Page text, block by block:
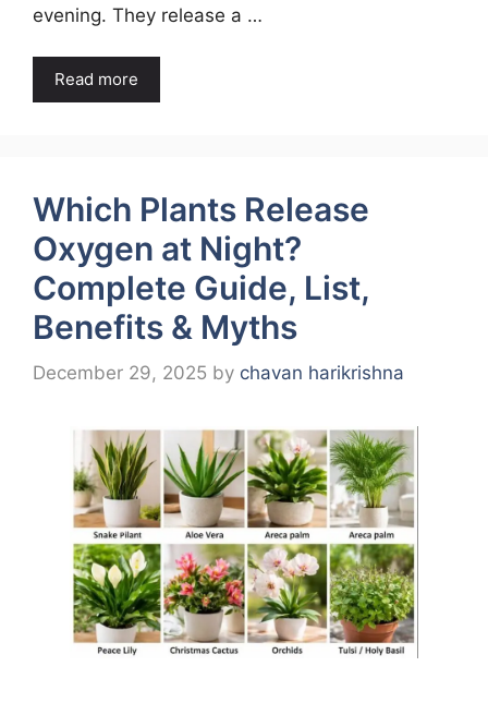
evening. They release a …
Read more
Which Plants Release
Oxygen at Night?
Complete Guide, List,
Benefits & Myths
December 29, 2025 by chavan harikrishna